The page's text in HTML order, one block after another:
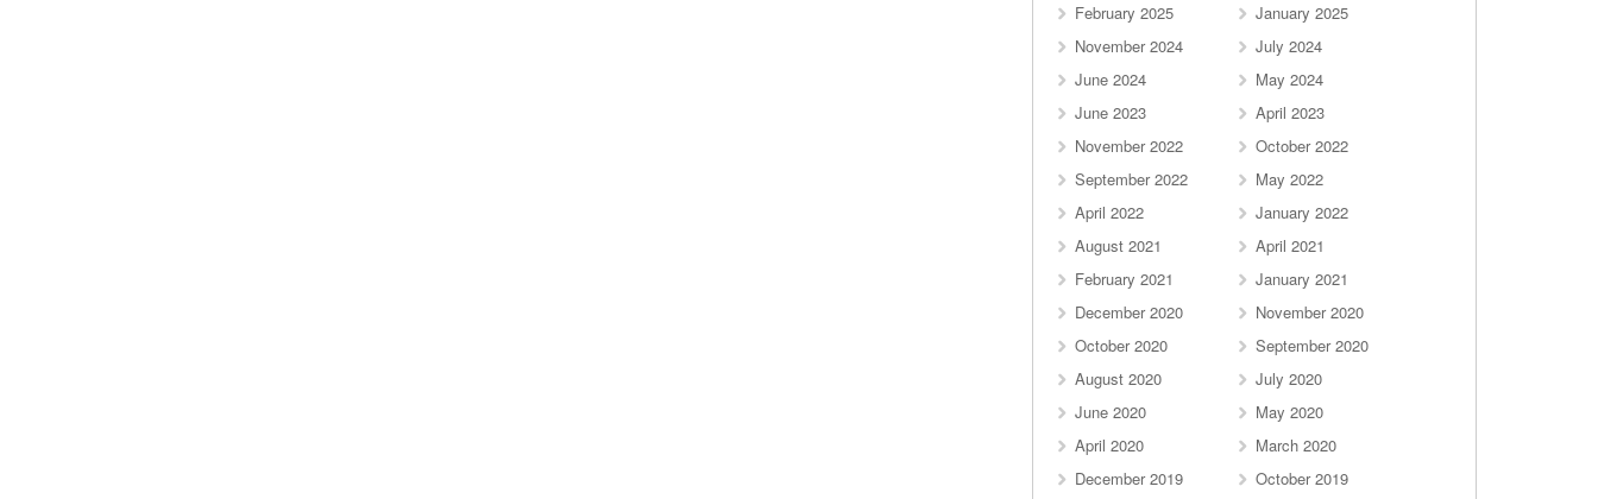
February 2025
January 2025
November 2024
July 2024
June 2024
May 2024
June 2023
April 2023
November 2022
October 2022
September 2022
May 2022
April 2022
January 2022
August 2021
April 2021
February 2021
January 2021
December 2020
November 2020
October 2020
September 2020
August 2020
July 2020
June 2020
May 2020
April 2020
March 2020
December 2019
October 2019